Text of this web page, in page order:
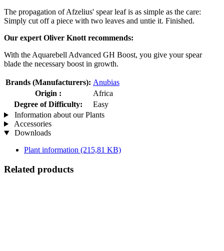
The propagation of Afzelius' spear leaf is as simple as the care:
Simply cut off a piece with two leaves and untie it. Finished.
Our expert Oliver Knott recommends:
With the Aquarebell Advanced GH Boost, you give your spear
blade the necessary boost in growth.
Brands (Manufacturers): Anubias
Origin :
Africa
Degree of Difficulty:
Easy
Information about our Plants
Accessories
Downloads
Plant information (215,81 KB)
Related products